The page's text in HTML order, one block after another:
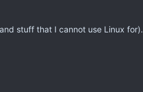
stuff that I cannot use Linux for).